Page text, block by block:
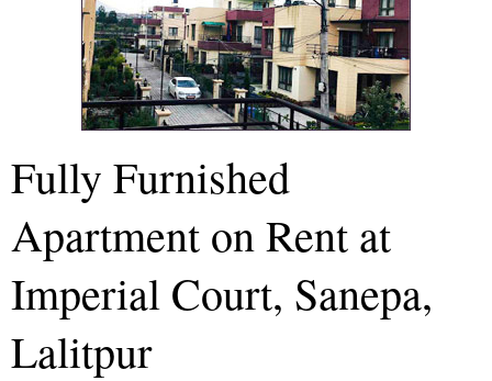
Fully Furnished
Apartment on Rent at
Imperial Court, Sanepa,
Lalitpur